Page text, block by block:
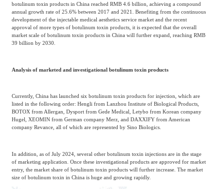
botulinum toxin products in China reached RMB 4.6 billion, achieving a compound
annual growth rate of 25.6% between 2017 and 2021. Benefiting from the continuous
development of the injectable medical aesthetics service market and the recent
approval of more types of botulinum toxin products, it is expected that the overall
market scale of botulinum toxin products in China will further expand, reaching RMB
39 billion by 2030.
Analysis of marketed and investigational botulinum toxin products
Currently, China has launched six botulinum toxin products for injection, which are
listed in the following order: Hengli from Lanzhou Institute of Biological Products,
BOTOX from Allergan, Dysport from Gede Medical, Letybo from Korean company
Hugel, XEOMIN from German company Merz, and DAXXIFY from American
company Revance, all of which are represented by Sino Biologics.
In addition, as of July 2024, several other botulinum toxin injections are in the stage
of marketing application. Once these investigational products are approved for market
entry, the market share of botulinum toxin products will further increase. The market
size of botulinum toxin in China is huge and growing rapidly.